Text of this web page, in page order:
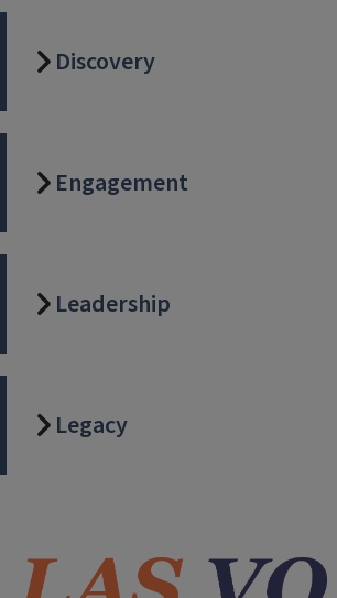
Discovery
Engagement
Leadership
Legacy